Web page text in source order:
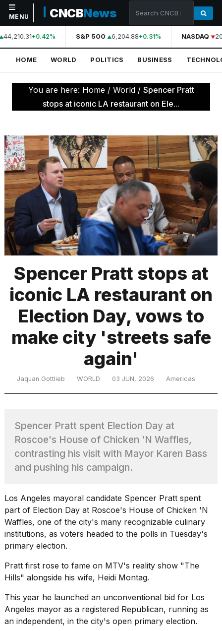
NAVIGATION
Home
World
Technology
Science
Health
Sports
Culture
TRENDING
heartbeats
on
MacBook
M5
Max
review:
Still
the
pinna...
MAR,
found
5
Dyson
Supersonic
MENU CNCBNews
44,210.31+0.42% S&P 500 6,204.88+0.31% NASDAQ
HOME WORLD POLITICS BUSINESS
You are here: Home / World / Spencer Pratt
stops at iconic LA restaurant on Ele...
Spencer Pratt stops at
iconic LA restaurant on
Election Day, vows to
make city 'streets safe
again'
Jaquan Gottlieb WORLD 03 JUN, 2026 Americas
Spencer Pratt spent Election Day at
Roscoe's House of Chicken 'N Waffles,
contrasting his visit with Mayor Karen Bass
and pushing his campaign.
Los Angeles mayoral candidate Spencer Pratt spent
part of Election Day at Roscoe's House of Chicken 'N
Waffles, one of the city's many recognizable culinary
institutions, as voters headed to the polls in Tuesday's
primary election.
Pratt first rose to fame on MTV's reality show "The
Hills" alongside his wife, Heidi Montag.
This year he launched an unconventional bid for Los
Angeles mayor as a registered Republican, running as
an independent, in the city's open primary election.